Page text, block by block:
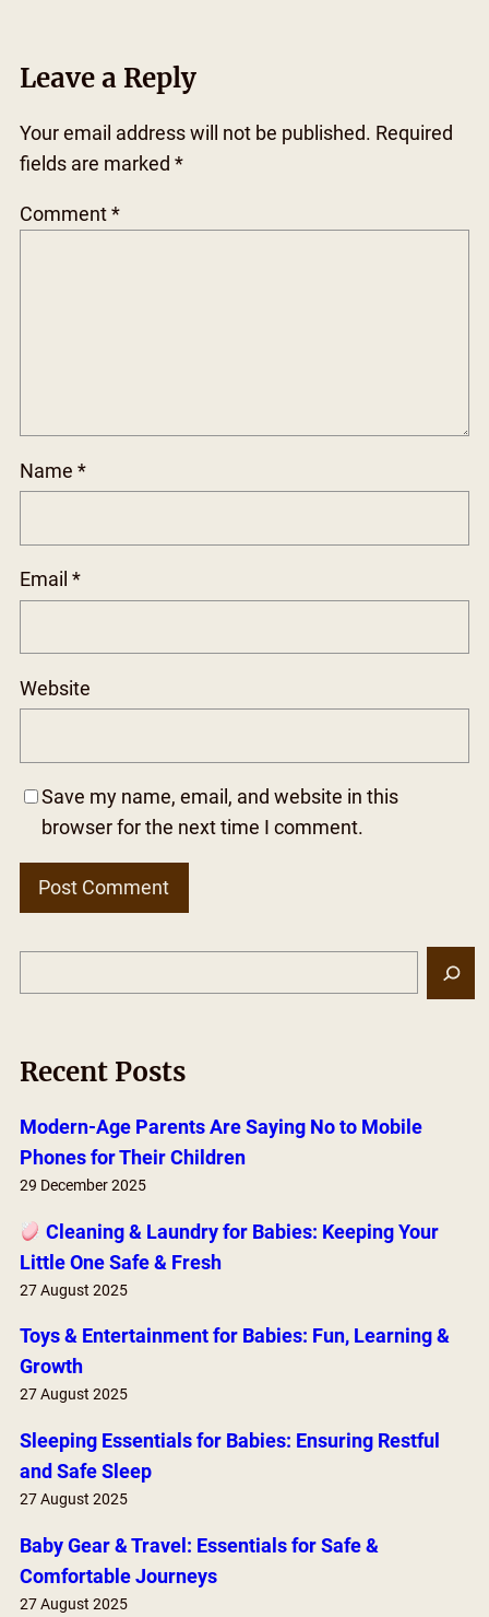
Leave a Reply
Your email address will not be published. Required
fields are marked *
Comment *
Name *
Email *
Website
Save my name, email, and website in this
browser for the next time I comment.
e
r
c
h
Recent Posts
Modern-Age Parents Are Saying No to Mobile
Phones for Their Children
29 December 2025
Cleaning & Laundry for Babies: Keeping Your
Little One Safe & Fresh
27 August 2025
Toys & Entertainment for Babies: Fun, Learning &
Growth
27 August 2025
Sleeping Essentials for Babies: Ensuring Restful
and Safe Sleep
27 August 2025
Baby Gear & Travel: Essentials for Safe &
Comfortable Journeys
27 August 2025